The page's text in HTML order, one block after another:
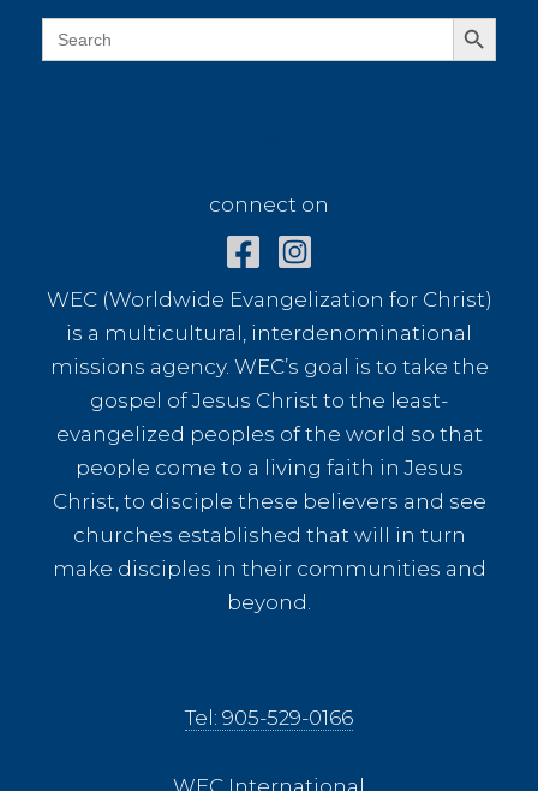
Search
for:
Search Button
connect on
WEC (Worldwide Evangelization for Christ)
is a multicultural, interdenominational
missions agency. WEC’s goal is to take the
gospel of Jesus Christ to the least-
evangelized peoples of the world so that
people come to a living faith in Jesus
Christ, to disciple these believers and see
churches established that will in turn
make disciples in their communities and
beyond.
Tel: 905-529-0166